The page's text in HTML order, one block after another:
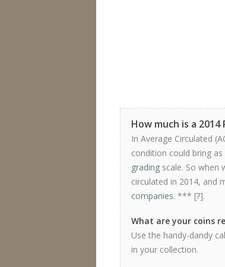
How much is a
In Average Circulated
condition could bring as
grading scale. So when
circulated in 2014, and
companies. *** [?].
What are your coins
Use the handy-dandy
in your collection.